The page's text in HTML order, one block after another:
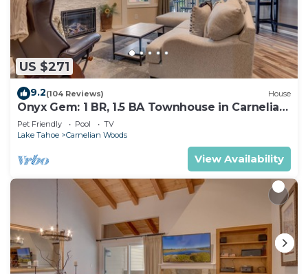
US $271
9.2(104 Reviews) House
Onyx Gem: 1 BR, 1.5 BA Townhouse in Carnelian
Bay, Sleeps 4
Pet Friendly Pool
TV
Lake Tahoe
Carnelian Woods
View Availability